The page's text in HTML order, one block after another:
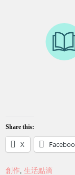
Share this:
X
創作,生活點滴